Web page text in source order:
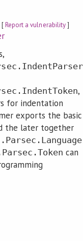
[Report a vulnerability]
,
for indentation
exports the basic
the later together
can